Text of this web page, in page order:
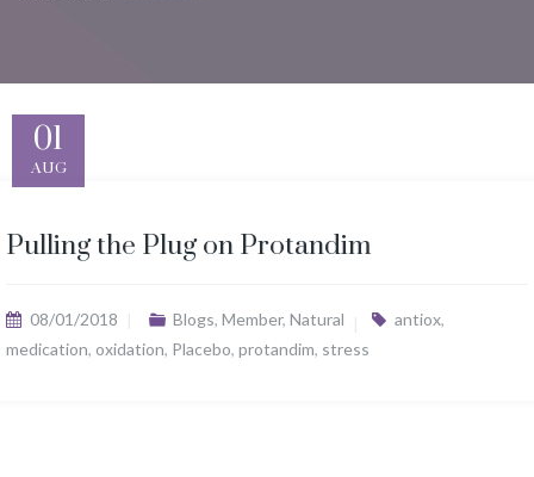
01
AUG
Pulling the Plug on Protandim
08/01/2018 Blogs, Member, Natural antiox,
medication, oxidation, Placebo, protandim, stress